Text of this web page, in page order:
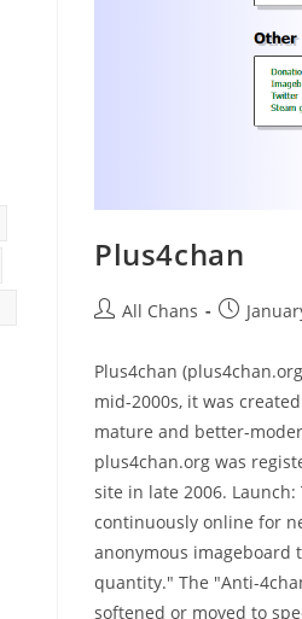
Plus4chan
All Chans
Plus4chan
mid-2000s, it was
mature and better-
plus4chan.org was
site in late 2006.
continuously online for
anonymous
quantity." The "Anti-
softened or moved to